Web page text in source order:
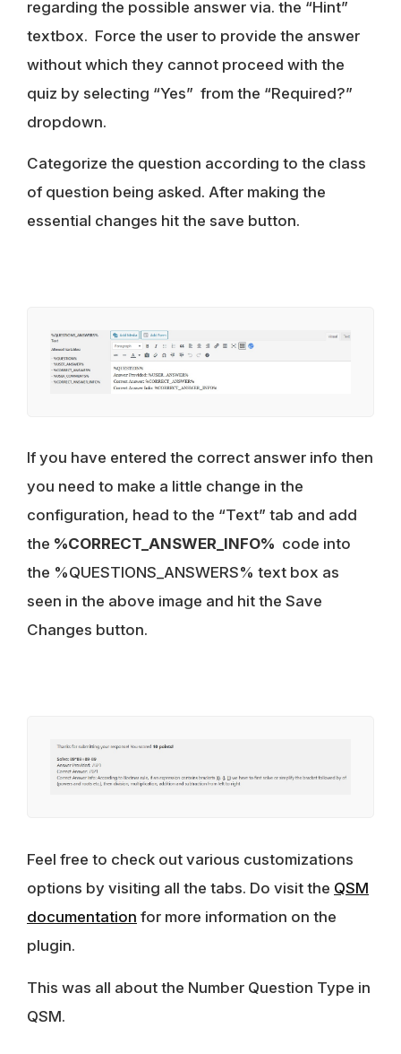
regarding the possible answer via. the “Hint”
textbox. Force the user to provide the answer
without which they cannot proceed with the
quiz by selecting “Yes” from the “Required?”
dropdown.
Categorize the question according to the class
of question being asked. After making the
essential changes hit the save button.
If you have entered the correct answer info then
you need to make a little change in the
configuration, head to the “Text” tab and add
the %CORRECT_ANSWER_INFO% code into
the %QUESTIONS_ANSWERS% text box as
seen in the above image and hit the Save
Changes button.
Feel free to check out various customizations
options by visiting all the tabs. Do visit the QSM
documentation for more information on the
plugin.
This was all about the Number Question Type in
QSM.